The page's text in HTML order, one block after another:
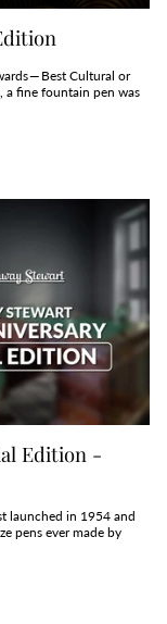
— Best Cultural or
a fine fountain pen was
Edition -
launched in 1954 and
pens ever made by